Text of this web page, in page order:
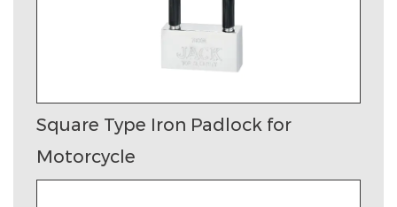
Square Type Iron Padlock for
Motorcycle